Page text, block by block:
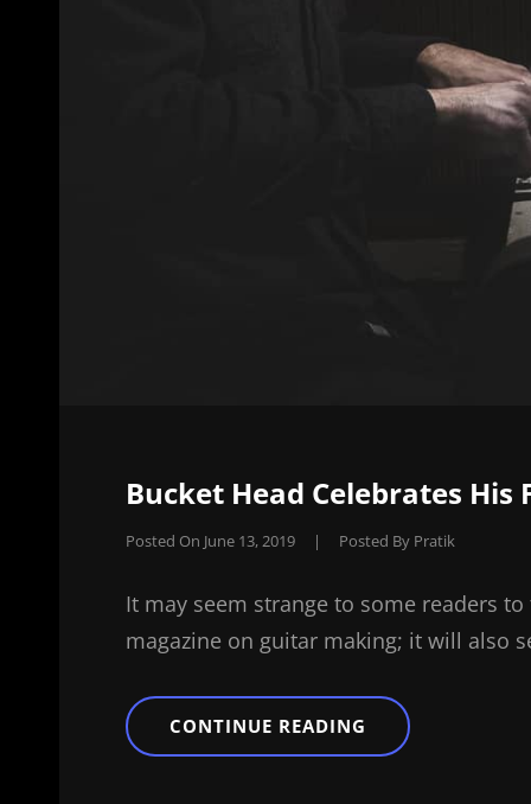
Bucket Head Celebrates His
Posted On June 13, 2019 | Posted By Pratik
It may seem strange to some readers
magazine on guitar making; it will also
CONTINUE READING BUCKET
HEAD